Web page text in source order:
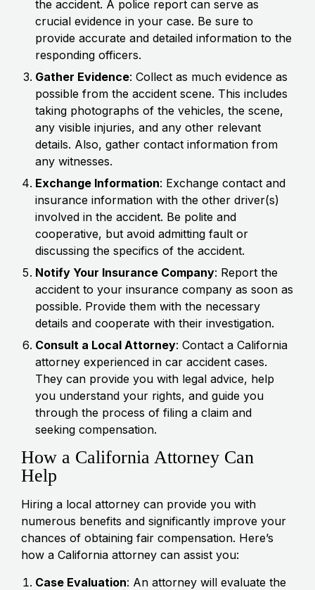
the accident. A police report can serve as
crucial evidence in your case. Be sure to
provide accurate and detailed information to the
responding officers.
Gather Evidence: Collect as much evidence as
possible from the accident scene. This includes
taking photographs of the vehicles, the scene,
any visible injuries, and any other relevant
details. Also, gather contact information from
any witnesses.
Exchange Information: Exchange contact and
insurance information with the other driver(s)
involved in the accident. Be polite and
cooperative, but avoid admitting fault or
discussing the specifics of the accident.
Notify Your Insurance Company: Report the
accident to your insurance company as soon as
possible. Provide them with the necessary
details and cooperate with their investigation.
Consult a Local Attorney: Contact a California
attorney experienced in car accident cases.
They can provide you with legal advice, help
you understand your rights, and guide you
through the process of filing a claim and
seeking compensation.
How a California Attorney Can
Help
Hiring a local attorney can provide you with
numerous benefits and significantly improve your
chances of obtaining fair compensation. Here’s
how a California attorney can assist you:
Case Evaluation: An attorney will evaluate the